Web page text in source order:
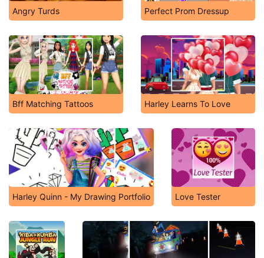
Angry Turds Perfect Prom Dressup
Bff Matching Tattoos Harley Learns To Love
Harley Quinn - My Drawing Portfolio Love Tester